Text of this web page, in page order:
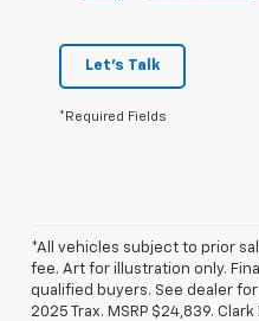
Let's Talk
*Required Fields
*All vehicles subject to prior
fee. Art for illustration only.
qualified buyers. See dealer
2025 Trax. MSRP $24,839.